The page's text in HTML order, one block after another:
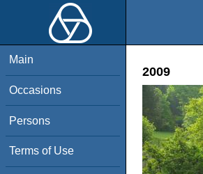
Main
Occasions
Persons
Terms of Use
2009